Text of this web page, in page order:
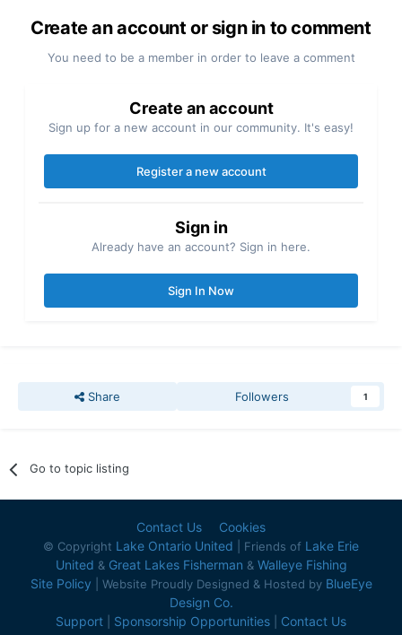
Create an account or sign in to comment
You need to be a member in order to leave a comment
Create an account
Sign up for a new account in our community. It's easy!
Register a new account
Sign in
Already have an account? Sign in here.
Sign In Now
Share Followers 1
Go to topic listing
Contact Us Cookies
© Copyright Lake Ontario United | Friends of Lake Erie
United & Great Lakes Fisherman & Walleye Fishing
Site Policy | Website Proudly Designed & Hosted by BlueEye
Design Co.
Support
Sponsorship Opportunities Contact Us